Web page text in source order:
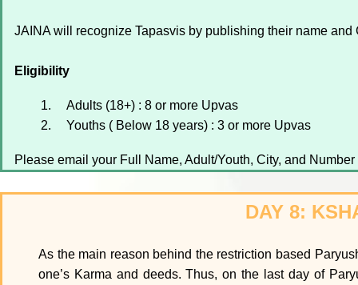
JAINA will recognize Tapasvis by publishing their name
Eligibility
Adults (18+) : 8 or more Upvas
Youths ( Below 18 years) : 3 or more Upvas
Please email your Full Name, Adult/Youth, City, and
DAY 8:
As the main reason behind the restriction based
one’s Karma and deeds. Thus, on the last day of